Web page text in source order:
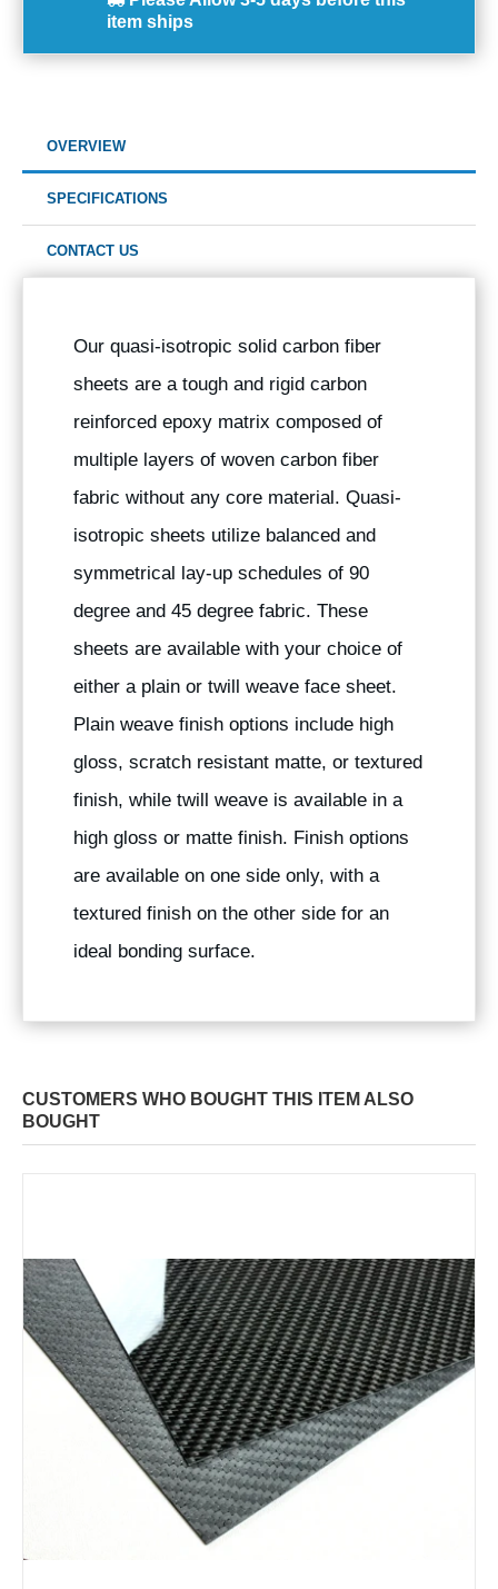
item ships
OVERVIEW
SPECIFICATIONS
CONTACT US
Our quasi-isotropic solid carbon fiber
sheets are a tough and rigid carbon
reinforced epoxy matrix composed of
multiple layers of woven carbon fiber
fabric without any core material. Quasi-
isotropic sheets utilize balanced and
symmetrical lay-up schedules of 90
degree and 45 degree fabric. These
sheets are available with your choice of
either a plain or twill weave face sheet.
Plain weave finish options include high
gloss, scratch resistant matte, or textured
finish, while twill weave is available in a
high gloss or matte finish. Finish options
are available on one side only, with a
textured finish on the other side for an
ideal bonding surface.
CUSTOMERS WHO BOUGHT THIS ITEM ALSO
BOUGHT